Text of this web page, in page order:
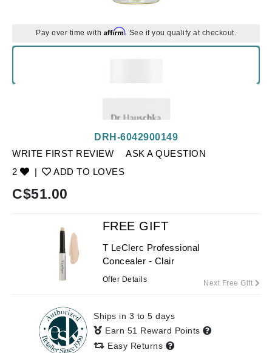
Pay over time with Affirm. See if you qualify at checkout.
WRITE FIRST REVIEW
ASK A QUESTION
2
| ADD TO LOVES
DRH-6042900149
C$51.00
FREE GIFT
T LeClerc Professional
Concealer - Clair
Offer Details Next Free Gift
Ships in 3 to 5 days
Earn 51 Reward Points
Easy Returns